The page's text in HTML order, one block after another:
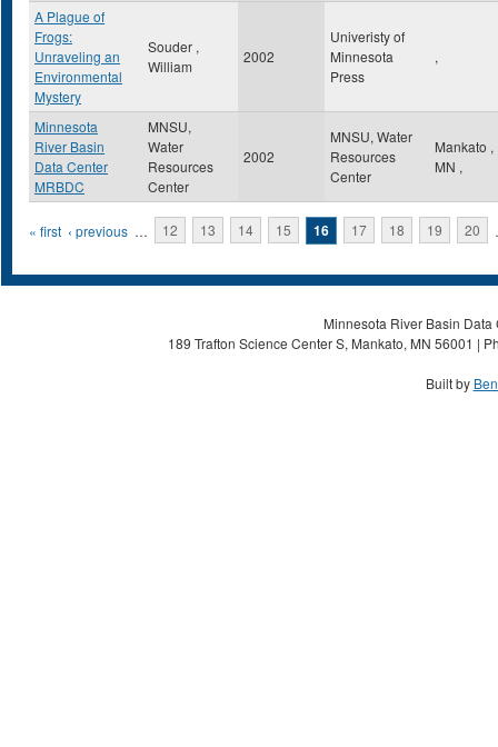
A Plague of
Frogs:
Unraveling an
Environmental
Mystery
Souder ,
William
2002
Univeristy of
Minnesota
Press
,
Minnesota
River Basin
Data Center
MRBDC
MNSU,
Water
Resources
Center
2002
MNSU, Water
Resources
Center
Mankato ,
MN ,
Pages
« first ‹ previous … 12 13 14 15 16 17 18 19 20
Minnesota River Basin
189 Trafton Science Center S, Mankato, MN 56001 |
Built by